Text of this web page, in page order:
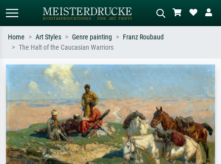
Search by artist, work title or style –
e.g. Monet, Starry Night,
Impressionism, Hokusai wave, nude.
oil painting, standing nude next to a
tree.
Home Art Styles Genre painting
Franz Roubaud
The Halt of the Caucasian Warriors